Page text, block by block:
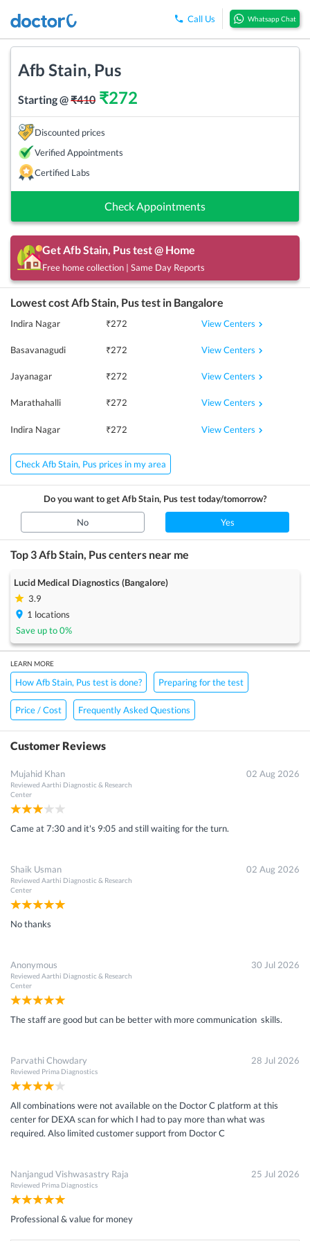
Call Us Whatsapp Chat
Afb Stain, Pus
Starting @₹410 ₹272
Discounted prices
Verified Appointments
Certified Labs
Check Appointments
Get Afb Stain, Pustest @ Home
Free home collection | Same Day Reports
Lowest cost Afb Stain, Pustest in Bangalore
Indira Nagar ₹272 View Centers
Basavanagudi ₹272 View Centers
Jayanagar ₹272 View Centers
Marathahalli ₹272 View Centers
Indira Nagar ₹272 View Centers
Check Afb Stain, Pus prices in my area
Do you want to getAfb Stain, Pustest today/tomorrow?
No Yes
Top 3 Afb Stain, Puscenters near me
Lucid Medical Diagnostics (Bangalore)
3.9
1 locations
Save up to0%
LEARN MORE
How Afb Stain, Pus test is done? Preparing for the test
Price / Cost Frequently Asked Questions
Customer Reviews
Mujahid Khan
Reviewed Aarthi Diagnostic & Research
Center
02 Aug 2026
Came at 7:30 and it's 9:05 and still waiting for the turn.
Shaik Usman
Reviewed Aarthi Diagnostic & Research
Center
02 Aug 2026
No thanks
Anonymous
Reviewed Aarthi Diagnostic & Research
Center
30 Jul 2026
The staff are good but can be better with more communication skills.
Parvathi Chowdary
Reviewed Prima Diagnostics
28 Jul 2026
All combinations were not available on the Doctor C platform at this
center for DEXA scan for which I had to pay more than what was
required. Also limited customer support from Doctor C
Nanjangud Vishwasastry Raja
Reviewed Prima Diagnostics
25 Jul 2026
Professional & value for money